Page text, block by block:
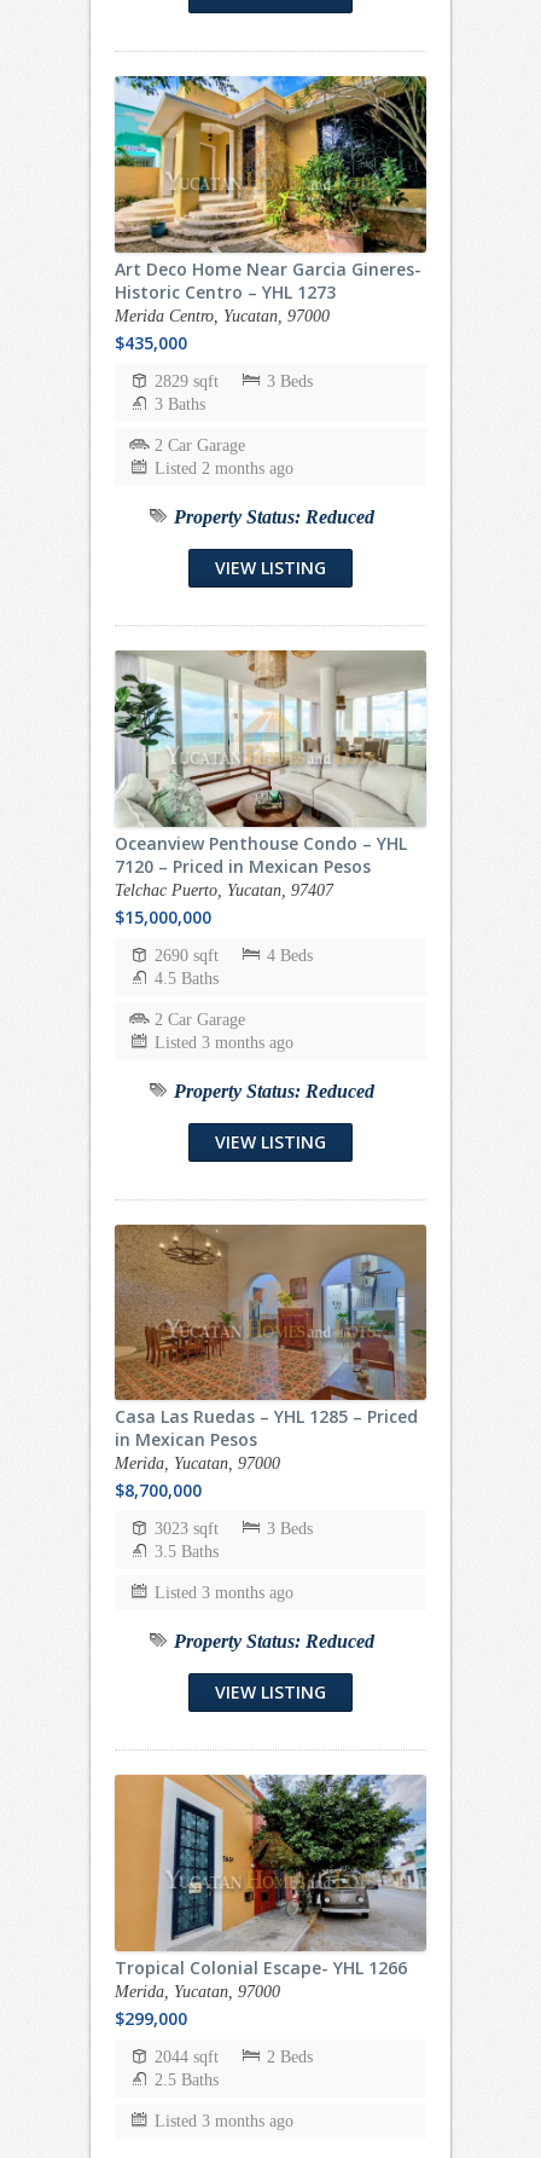
Art Deco Home Near Garcia Gineres-
Historic Centro – YHL 1273
Merida Centro, Yucatan, 97000
$435,000
2829 sqft
3 Beds
3 Baths
2 Car Garage
Listed 2 months ago
Property Status: Reduced
VIEW LISTING
Oceanview Penthouse Condo – YHL
7120 – Priced in Mexican Pesos
Telchac Puerto, Yucatan, 97407
$15,000,000
2690 sqft
4 Beds
4.5 Baths
2 Car Garage
Listed 3 months ago
Property Status: Reduced
VIEW LISTING
Casa Las Ruedas – YHL 1285 – Priced
in Mexican Pesos
Merida, Yucatan, 97000
$8,700,000
3023 sqft
3 Beds
3.5 Baths
Listed 3 months ago
Property Status: Reduced
VIEW LISTING
Tropical Colonial Escape- YHL 1266
Merida, Yucatan, 97000
$299,000
2044 sqft
2 Beds
2.5 Baths
Listed 3 months ago